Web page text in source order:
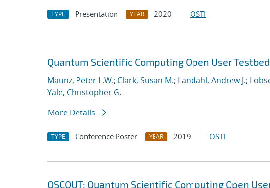
TYPE Presentation YEAR 2020 OSTI
Quantum Scientific Computing Open User Testbed
Maunz, Peter L.W.; Clark, Susan M.; Landahl, Andrew J.;
Yale, Christopher G.
More Details
TYPE Conference Poster YEAR 2019 OSTI
QSCOUT: Quantum Scientific Computing Open